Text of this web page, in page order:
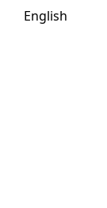
English